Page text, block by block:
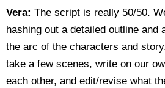
Vera: The script is really 50/50.
hashing out a detailed outline and
the arc of the characters and
take a few scenes, write on our
each other, and edit/revise what